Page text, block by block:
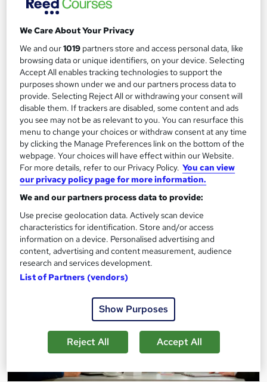
HARDCOPY Certificate | Free Retake Exam | Lifetime Access
1,557 students
Online
8.3 hours·Self-paced
Certificate(s) included 370 CPD points
Tutor support
Great service Highly rated Popular
Trending See more
SAVE 69%
£15£49
Add to basket
On Demand
We Care About Your Privacy
We and our1019 partners store and access personal data, like
browsing data or unique identifiers, on your device. Selecting
Accept All enables tracking technologies to support the
purposes shown under we and our partners process data to
provide. Selecting Reject All or withdrawing your consent will
disable them. If trackers are disabled, some content and ads
you see may not be as relevant to you. You can resurface this
menu to change your choices or withdraw consent at any time
by clicking the Manage Preferences link on the bottom of the
webpage. Your choices will have effect within our Website.
For more details, refer to our Privacy Policy. You can view
our privacy policy page for more information.
We and our partners process data to provide:
Use precise geolocation data. Actively scan device
characteristics for identification. Store and/or access
information on a device. Personalised advertising and
content, advertising and content measurement, audience
research and services development.
List of Partners (vendors)
Show Purposes
Reject All Accept All